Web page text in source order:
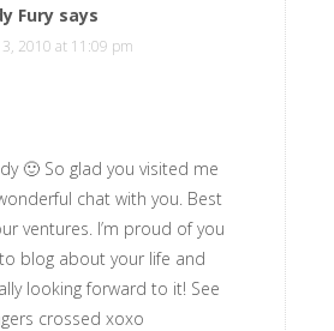
Fury says
3, 2010 at 11:09 pm
🙂 So glad you visited me
chat with you. Best
ventures. I’m proud of you
blog about your life and
looking forward to it! See
crossed xoxo